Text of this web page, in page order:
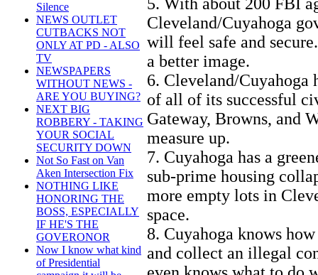
Silence
NEWS OUTLET
CUTBACKS NOT
ONLY AT PD - ALSO
TV
NEWSPAPERS
WITHOUT NEWS -
ARE YOU BUYING?
NEXT BIG
ROBBERY - TAKING
YOUR SOCIAL
SECURITY DOWN
Not So Fast on Van
Aken Intersection Fix
NOTHING LIKE
HONORING THE
BOSS, ESPECIALLY
IF HE'S THE
GOVERONOR
Now I know what kind
of Presidential
Cleveland/Cuyahoga
will feel safe and
a better image.
6. Cleveland/Cuyahoga
of all of its successful
Gateway, Browns, and
measure up.
7. Cuyahoga has a
sub-prime housing
more empty lots in
space.
8. Cuyahoga knows
and collect an illegal